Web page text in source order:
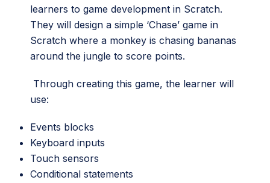
learners to game development in Scratch.
They will design a simple ‘Chase’ game in
Scratch where a monkey is chasing bananas
around the jungle to score points.
Through creating this game, the learner will
use:
Events blocks
Keyboard inputs
Touch sensors
Conditional statements